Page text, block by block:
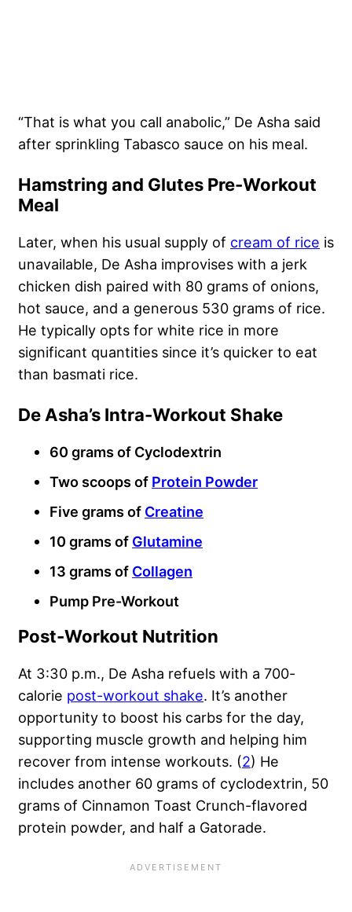
“That is what you call anabolic,” De Asha said
after sprinkling Tabasco sauce on his meal.
Hamstring and Glutes Pre-Workout
Meal
Later, when his usual supply of cream of rice is
unavailable, De Asha improvises with a jerk
chicken dish paired with 80 grams of onions,
hot sauce, and a generous 530 grams of rice.
He typically opts for white rice in more
significant quantities since it’s quicker to eat
than basmati rice.
De Asha’s Intra-Workout Shake
60 grams of Cyclodextrin
Two scoops of Protein Powder
Five grams of Creatine
10 grams of Glutamine
13 grams of Collagen
Pump Pre-Workout
Post-Workout Nutrition
At 3:30 p.m., De Asha refuels with a 700-
calorie post-workout shake. It’s another
opportunity to boost his carbs for the day,
supporting muscle growth and helping him
recover from intense workouts. (2) He
includes another 60 grams of cyclodextrin, 50
grams of Cinnamon Toast Crunch-flavored
protein powder, and half a Gatorade.